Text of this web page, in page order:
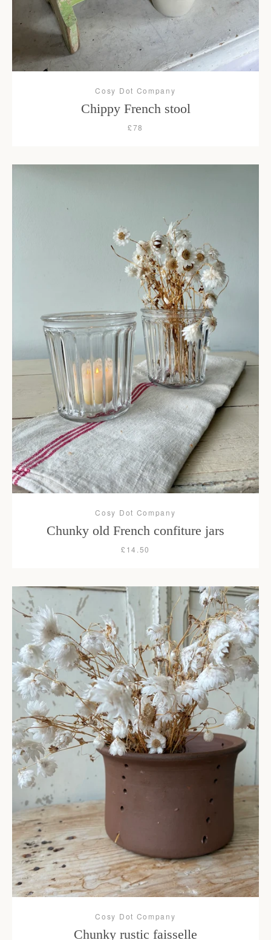
Cosy Dot Company
Chippy French stool
£78
Cosy Dot Company
Chunky old French confiture jars
£14.50
Cosy Dot Company
Chunky rustic faisselle